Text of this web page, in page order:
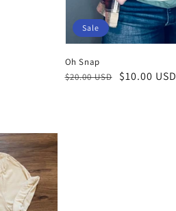
Oh Snap
Regular
$20.00 USD
Sale
$10.00 USD
Sale